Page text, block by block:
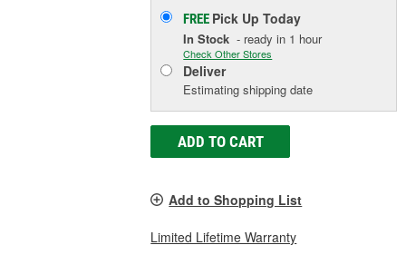
FREE Pick UpToday
In Stock - ready in 1 hour
Check Other Stores
Deliver
Estimating shipping date
ADD TO CART
Add to Shopping List
Limited Lifetime Warranty